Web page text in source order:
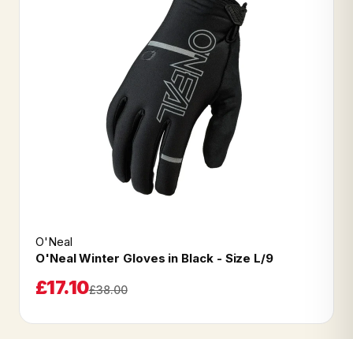
O'Neal
O'Neal Winter Gloves in Black - Size L/9
£17.10£38.00